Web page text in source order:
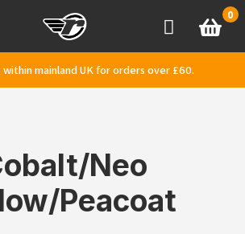
AccountBasket
0
within mainland UK for orders over £60.
Neo
Peacoat